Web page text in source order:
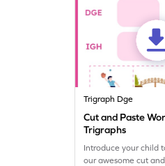
Trigraph Dge
Cut and Paste
Trigraphs
Introduce your child
our awesome cut